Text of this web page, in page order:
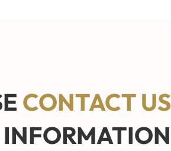
CONTACT US
INFORMATION